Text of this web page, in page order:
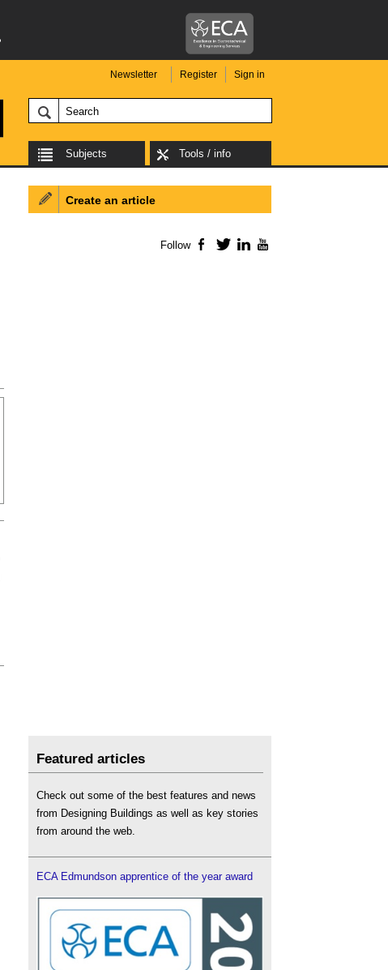
Newsletter Register Sign in
Subjects Tools / info
Create an article
Follow Facebook
TwitterLinkedIn
Featured articles
Check out some of the best features and news
from Designing Buildings as well as key stories
from around the web.
ECA Edmundson apprentice of the year award